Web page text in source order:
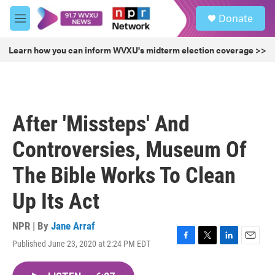
Skip to main content
M
e
u
Donate
Learn how you can inform WVXU's midterm election coverage >>
After 'Missteps' And
Controversies, Museum Of
The Bible Works To Clean
Up Its Act
NPR | By Jane Arraf
Published June 23, 2020 at 2:24 PM EDT
F
T
L
E